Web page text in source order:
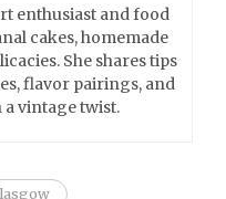
enthusiast and food
cakes, homemade
She shares tips
flavor pairings, and
vintage twist.